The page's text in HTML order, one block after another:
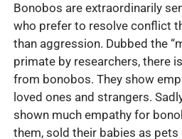
Bonobos are extraordinarily
who prefer to resolve conflict
than aggression. Dubbed the
primate by researchers, there
from bonobos. They show
loved ones and strangers.
shown much empathy for
them, sold their babies as